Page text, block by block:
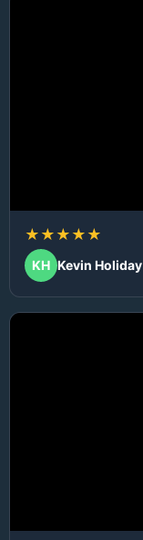
★★★★★
KH Kevin Holiday